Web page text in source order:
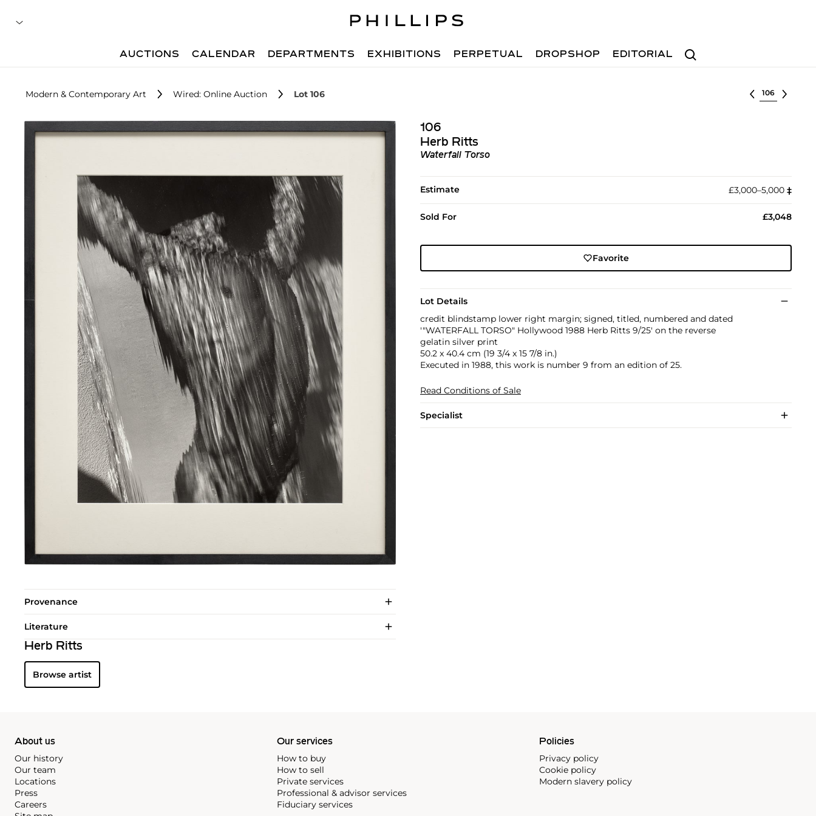
Search
AUCTIONS CALENDAR DEPARTMENTS EXHIBITIONS PERPETUAL DROPSHOP EDITORIAL
Modern & Contemporary Art Wired: Online Auction Lot 106 Select lot
106
Herb Ritts
Waterfall Torso
Estimate £3,000–5,000 ‡︎
Sold For £3,048
Favorite
Lot Details
credit blindstamp lower right margin; signed, titled, numbered and dated
'"WATERFALL TORSO" Hollywood 1988 Herb Ritts 9/25' on the reverse
gelatin silver print
50.2 x 40.4 cm (19 3/4 x 15 7/8 in.)
Executed in 1988, this work is number 9 from an edition of 25.
Read Conditions of Sale
Specialist
Provenance
Literature
Herb Ritts
Browse artist
About us
Our history
Our team
Locations
Press
Careers
Our services
How to buy
How to sell
Private services
Professional & advisor services
Fiduciary services
Policies
Privacy policy
Cookie policy
Modern slavery policy